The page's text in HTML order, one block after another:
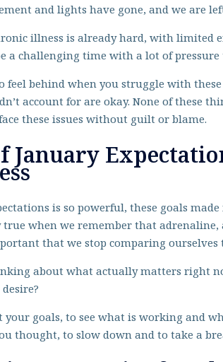
and lights have gone, and we are
illness is already hard, with limited
a challenging time with a lot of pressure
behind when you struggle with
account for are okay. None of these
these issues without guilt or blame.
January
is so powerful, these goals
true when we remember that
that we stop comparing ourselves
about what actually matters right
your goals, to see what is working and
thought, to slow down and to take a